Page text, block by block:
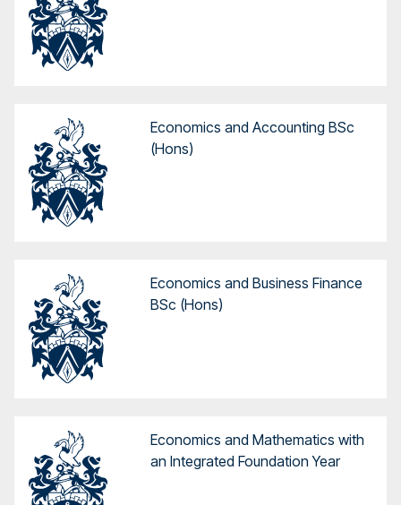
Economics and Accounting BSc
(Hons)
Economics and Business Finance
BSc (Hons)
Economics and Mathematics with
an Integrated Foundation Year